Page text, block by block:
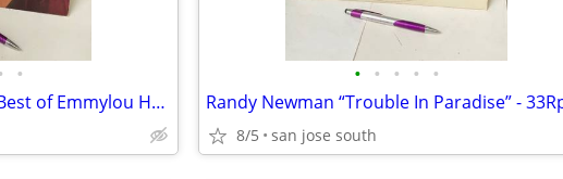
•
Emmylou Harris “Profile: Best of Emmylou Harris” 33Rpm Lp VG+ Condi
• • • • •
8/5 san jose south